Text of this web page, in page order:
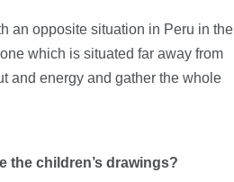
an opposite situation in Peru in the
which is situated far away from
and energy and gather the whole
the children’s drawings?